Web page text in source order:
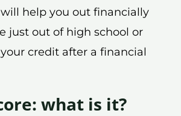
will help you out financially
just out of high school or
credit after a financial
what is it?